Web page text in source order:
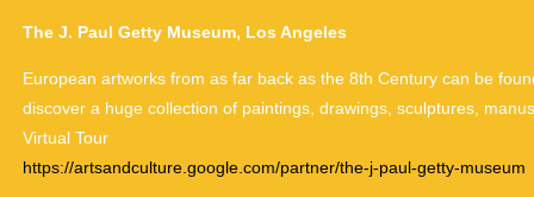
The J. Paul Getty Museum, Los Angeles
European artworks from as far back as the 8th Century can be
discover a huge collection of paintings, drawings, sculptures,
Virtual Tour
https://artsandculture.google.com/partner/the-j-paul-getty-museum